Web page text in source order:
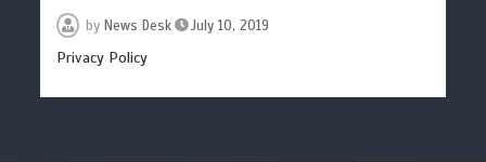
by News Desk July 10, 2019
Privacy Policy